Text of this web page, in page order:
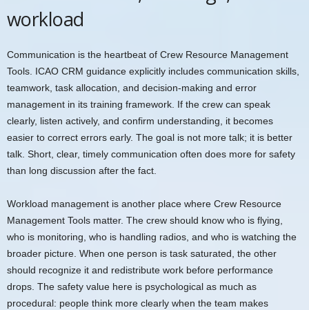
workload
Communication is the heartbeat of Crew Resource Management
Tools. ICAO CRM guidance explicitly includes communication skills,
teamwork, task allocation, and decision-making and error
management in its training framework. If the crew can speak
clearly, listen actively, and confirm understanding, it becomes
easier to correct errors early. The goal is not more talk; it is better
talk. Short, clear, timely communication often does more for safety
than long discussion after the fact.
Workload management is another place where Crew Resource
Management Tools matter. The crew should know who is flying,
who is monitoring, who is handling radios, and who is watching the
broader picture. When one person is task saturated, the other
should recognize it and redistribute work before performance
drops. The safety value here is psychological as much as
procedural: people think more clearly when the team makes